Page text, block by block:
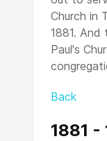
Church in
1881.
Paul's
Back
1881 -